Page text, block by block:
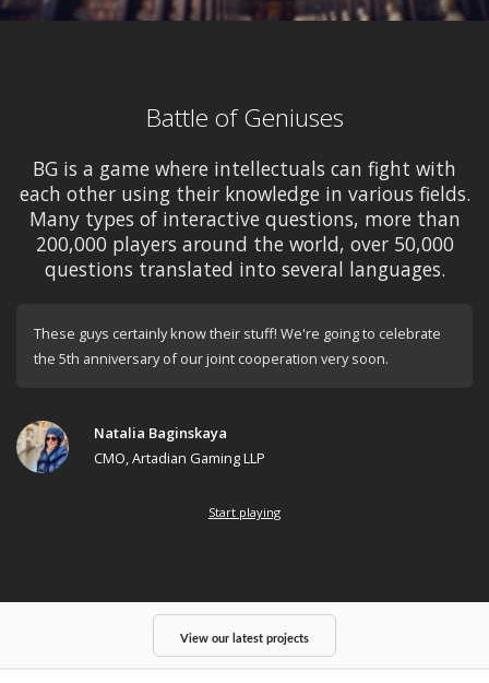
Battle of Geniuses
BG is a game where intellectuals can fight with
each other using their knowledge in various fields.
Many types of interactive questions, more than
200,000 players around the world, over 50,000
questions translated into several languages.
These guys certainly know their stuff! We're going to celebrate
the 5th anniversary of our joint cooperation very soon.
Natalia Baginskaya
CMO, Artadian Gaming LLP
Start playing
View our latest projects